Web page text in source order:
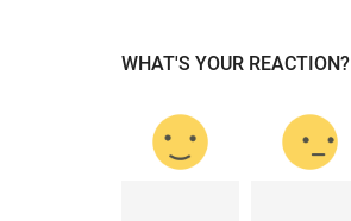
WHAT'S YOUR REACTION?